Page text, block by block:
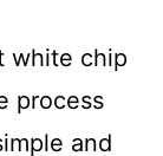
white chip
process
and